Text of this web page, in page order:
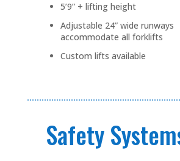
5’9” + lifting height
Adjustable 24” wide runways
accommodate all forklifts
Custom lifts available
Safety